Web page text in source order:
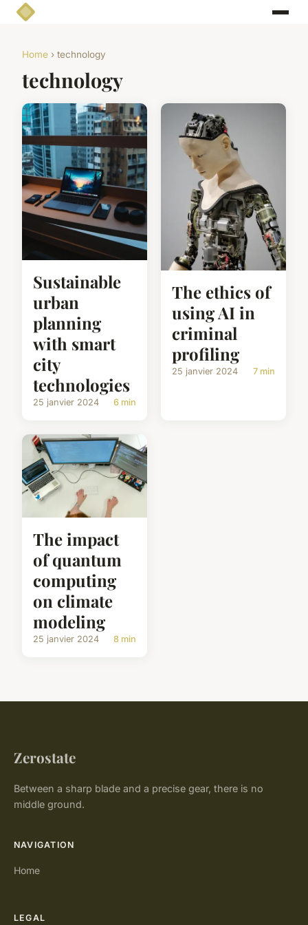
Home › technology
technology
Sustainable
urban
planning
with smart
city
technologies
25 janvier 2024 6 min
The ethics of
using AI in
criminal
profiling
25 janvier 2024 7 min
The impact
of quantum
computing
on climate
modeling
25 janvier 2024 8 min
Zerostate
Between a sharp blade and a precise gear, there is no
middle ground.
NAVIGATION
Home
LEGAL